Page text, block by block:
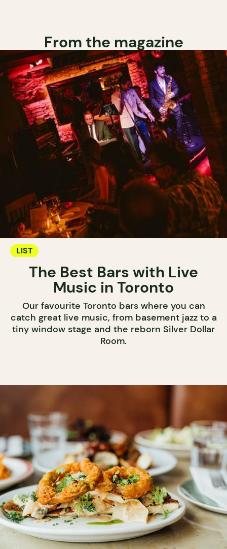
From the magazine
LIST
The Best Bars with Live
Music in Toronto
Our favourite Toronto bars where you can
catch great live music, from basement jazz to a
tiny window stage and the reborn Silver Dollar
Room.